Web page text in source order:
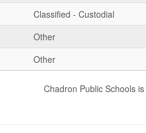
Classified - Custodial
Other
Other
Chadron Public Schools